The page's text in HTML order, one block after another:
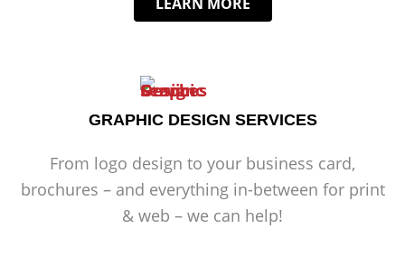
GRAPHIC DESIGN SERVICES
From logo design to your business card,
brochures – and everything in-between for print
& web – we can help!